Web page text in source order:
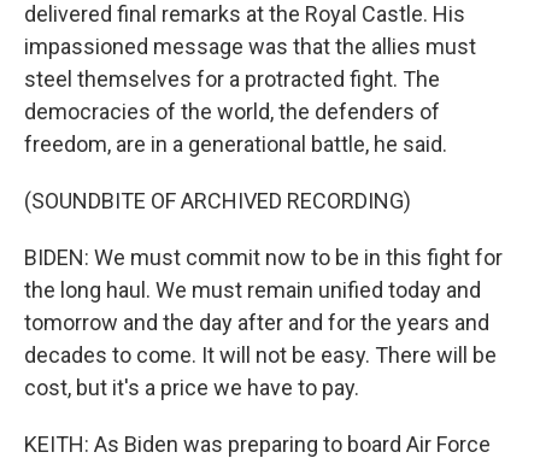
delivered final remarks at the Royal Castle. His
impassioned message was that the allies must
steel themselves for a protracted fight. The
democracies of the world, the defenders of
freedom, are in a generational battle, he said.
(SOUNDBITE OF ARCHIVED RECORDING)
BIDEN: We must commit now to be in this fight for
the long haul. We must remain unified today and
tomorrow and the day after and for the years and
decades to come. It will not be easy. There will be
cost, but it's a price we have to pay.
KEITH: As Biden was preparing to board Air Force